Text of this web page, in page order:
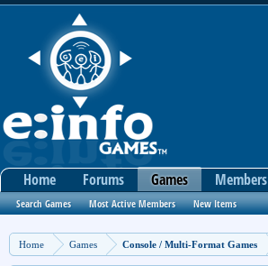
Home Games Console / Multi-Format Games
Home Forums Games
Search Games Most Active Members New Items
Members